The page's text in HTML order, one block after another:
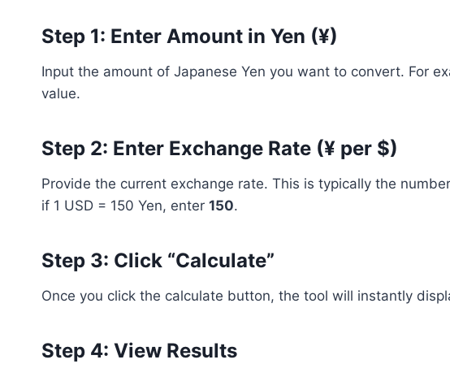
Step 1: Enter Amount in Yen (¥)
Input the amount of Japanese Yen you want to convert. For
value.
Step 2: Enter Exchange Rate (¥ per $)
Provide the current exchange rate. This is typically the
if 1 USD = 150 Yen, enter 150.
Step 3: Click “Calculate”
Once you click the calculate button, the tool will instantly
Step 4: View Results